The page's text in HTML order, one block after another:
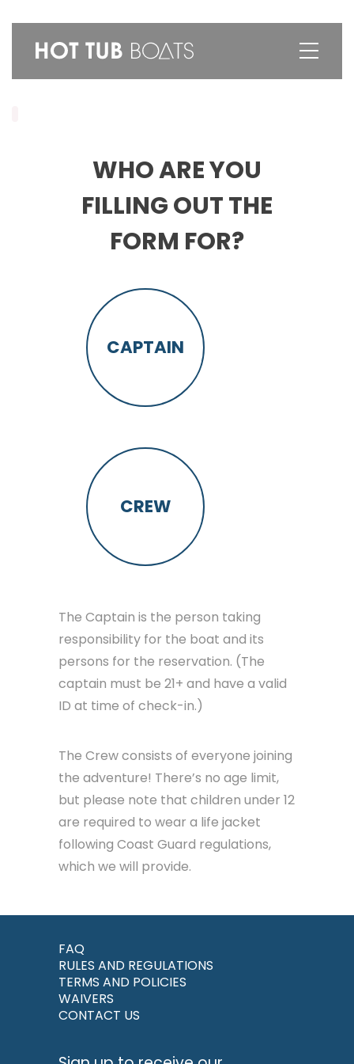
WHO ARE YOU
FILLING OUT THE
FORM FOR?
CAPTAIN
CREW
The Captain is the person taking
responsibility for the boat and its
persons for the reservation. (The
captain must be 21+ and have a valid
ID at time of check-in.)
The Crew consists of everyone joining
the adventure! There’s no age limit,
but please note that children under 12
are required to wear a life jacket
following Coast Guard regulations,
which we will provide.
FAQ
RULES AND REGULATIONS
TERMS AND POLICIES
WAIVERS
CONTACT US